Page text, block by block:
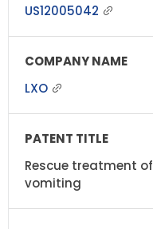
US12005042
LXO
Rescue treatment
vomiting